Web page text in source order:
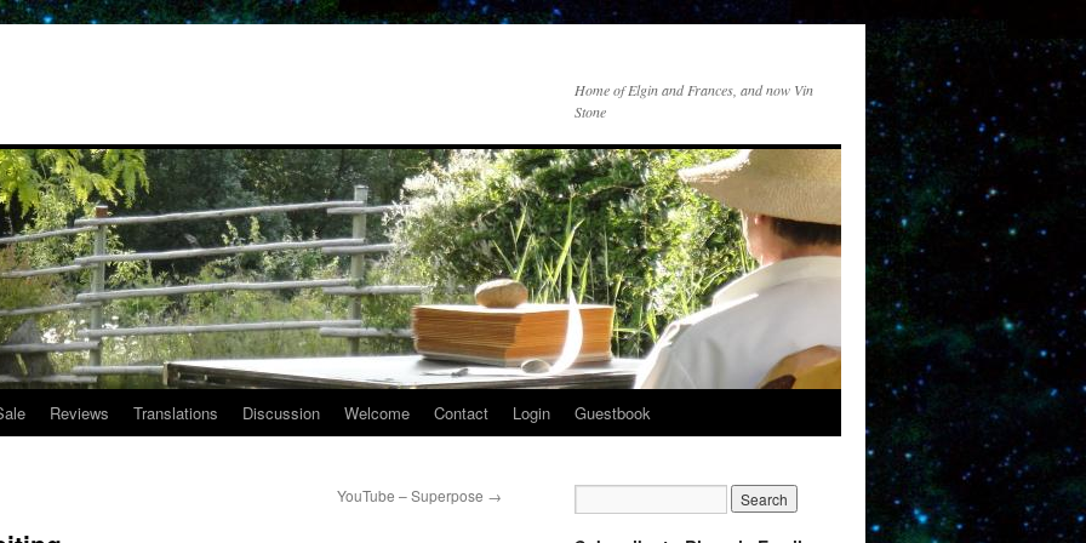
Home of Elgin and Frances, and now Vin
Stone
Reviews Translations Discussion Welcome Contact Login Guestbook
YouTube – Superpose →